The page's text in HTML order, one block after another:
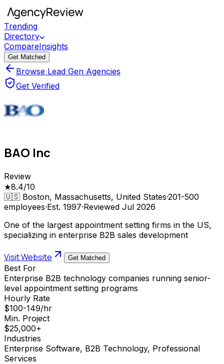
Trending
Directory
CompareInsights
Get Matched
Browse Lead Gen Agencies
Get Verified
BAO Inc
Review
★8.4/10
🇺🇸 Boston, Massachusetts, United States·201-500
employees·Est. 1997·Reviewed Jul 2026
One of the largest appointment setting firms in the US,
specializing in enterprise B2B sales development
Visit Website Get Matched
Best For
Enterprise B2B technology companies running senior-
level appointment setting programs
Hourly Rate
$100-149/hr
Min. Project
$25,000+
Industries
Enterprise Software, B2B Technology, Professional
Services